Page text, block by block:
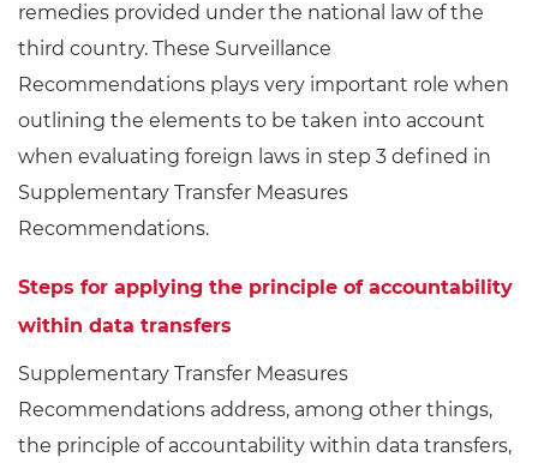
remedies provided under the national law of the
third country. These Surveillance
Recommendations plays very important role when
outlining the elements to be taken into account
when evaluating foreign laws in step 3 defined in
Supplementary Transfer Measures
Recommendations.
Steps for applying the principle of accountability
within data transfers
Supplementary Transfer Measures
Recommendations address, among other things,
the principle of accountability within data transfers,